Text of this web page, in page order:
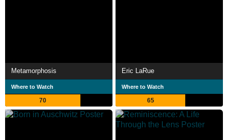
Metamorphosis
Where to Watch
70
Eric LaRue
Where to Watch
65